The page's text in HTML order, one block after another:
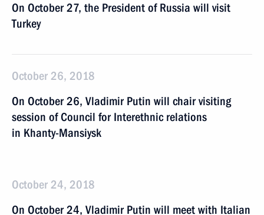
On October 27, the President of Russia will visit
Turkey
October 26, 2018
On October 26, Vladimir Putin will chair visiting
session of Council for Interethnic relations
in Khanty-Mansiysk
October 24, 2018
On October 24, Vladimir Putin will meet with Italian